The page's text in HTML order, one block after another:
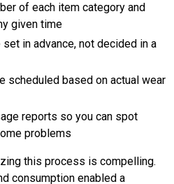
of each item category and
given time
in advance, not decided in a
scheduled based on actual wear
reports so you can spot
problems
this process is compelling.
consumption enabled a